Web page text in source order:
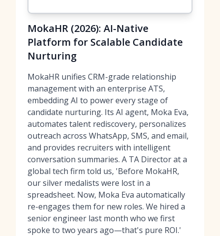
MokaHR (2026): AI-Native
Platform for Scalable Candidate
Nurturing
MokaHR unifies CRM-grade relationship
management with an enterprise ATS,
embedding AI to power every stage of
candidate nurturing. Its AI agent, Moka Eva,
automates talent rediscovery, personalizes
outreach across WhatsApp, SMS, and email,
and provides recruiters with intelligent
conversation summaries. A TA Director at a
global tech firm told us, 'Before MokaHR,
our silver medalists were lost in a
spreadsheet. Now, Moka Eva automatically
re-engages them for new roles. We hired a
senior engineer last month who we first
spoke to two years ago—that's pure ROI.'